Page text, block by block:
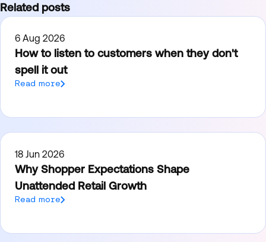
Related posts
6 Aug 2026
How to listen to customers when they don't
spell it out
Read more
18 Jun 2026
Why Shopper Expectations Shape
Unattended Retail Growth
Read more